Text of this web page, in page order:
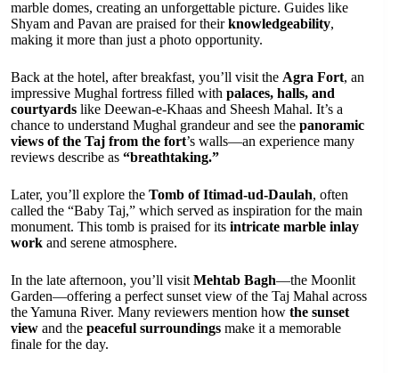
marble domes, creating an unforgettable picture. Guides like
Shyam and Pavan are praised for theirknowledgeability,
making it more than just a photo opportunity.
Back at the hotel, after breakfast, you’ll visit the Agra Fort, an
impressive Mughal fortress filled with palaces, halls, and
courtyards like Deewan-e-Khaas and Sheesh Mahal. It’s a
chance to understand Mughal grandeur and see the panoramic
views of the Taj from the fort’s walls—an experience many
reviews describe as “breathtaking.”
Later, you’ll explore the Tomb of Itimad-ud-Daulah, often
called the “Baby Taj,” which served as inspiration for the main
monument. This tomb is praised for its intricate marble inlay
work and serene atmosphere.
In the late afternoon, you’ll visit Mehtab Bagh—the Moonlit
Garden—offering a perfect sunset view of the Taj Mahal across
the Yamuna River. Many reviewers mention how the sunset
view and the peaceful surroundings make it a memorable
finale for the day.